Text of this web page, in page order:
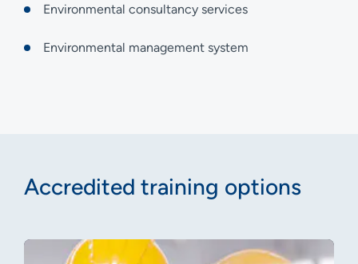
Environmental consultancy services
Environmental management system
Accredited training options